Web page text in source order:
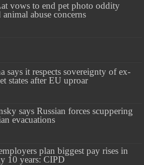
vows to end pet photo oddity
animal abuse concerns
says it respects sovereignty of ex-
states after EU uproar
says Russian forces scuppering
evacuations
plan biggest pay rises in
10 years: CIPD